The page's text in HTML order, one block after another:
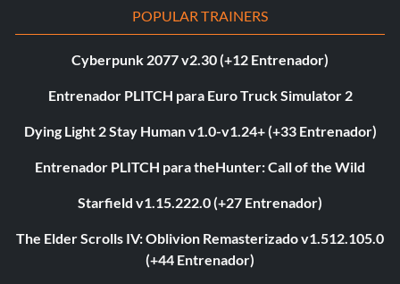
POPULAR TRAINERS
Cyberpunk 2077 v2.30 (+12 Entrenador)
Entrenador PLITCH para Euro Truck Simulator 2
Dying Light 2 Stay Human v1.0-v1.24+ (+33 Entrenador)
Entrenador PLITCH para theHunter: Call of the Wild
Starfield v1.15.222.0 (+27 Entrenador)
The Elder Scrolls IV: Oblivion Remasterizado v1.512.105.0
(+44 Entrenador)